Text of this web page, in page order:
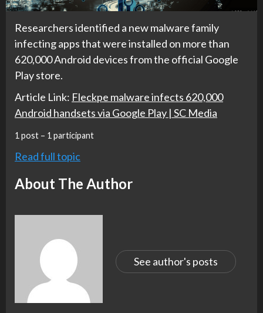
Researchers identified a new malware family
infecting apps that were installed on more than
620,000 Android devices from the official Google
Play store.
Article Link: Fleckpe malware infects 620,000
Android handsets via Google Play | SC Media
1 post – 1 participant
Read full topic
About The Author
See author's posts